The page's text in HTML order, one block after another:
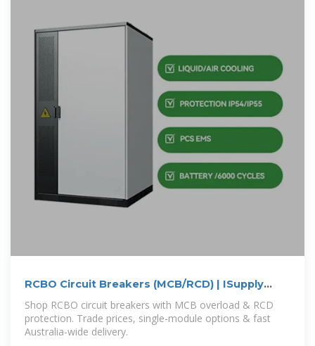
RCBO Circuit Breakers (MCB/RCD) | ISupply
Electrical
Shop RCBO circuit breakers with MCB overload & RCD
protection. Trade prices, single-module options & fast
Australia-wide delivery.